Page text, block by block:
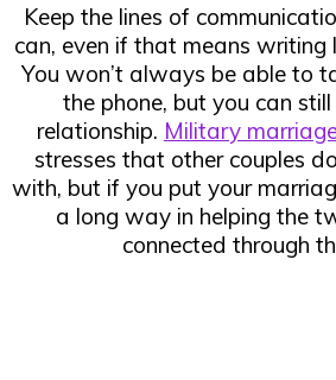
Keep the lines of
can, even if that means writing
You won’t always be able to
the phone, but you can
relationship. Military
stresses that other couples
with, but if you put your
a long way in helping the
connected through